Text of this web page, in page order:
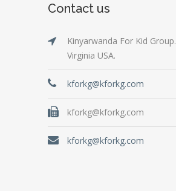
Contact us
Kinyarwanda For Kid Group.
Virginia USA.
kforkg@kforkg.com
kforkg@kforkg.com
kforkg@kforkg.com